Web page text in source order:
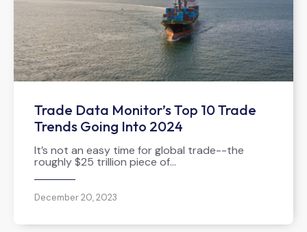
Trade Data Monitor’s Top 10 Trade
Trends Going Into 2024
It’s not an easy time for global trade--the
roughly $25 trillion piece of…
December 20, 2023